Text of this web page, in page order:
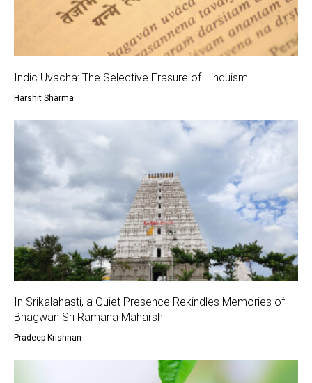
Indic Uvacha: The Selective Erasure of Hinduism
Harshit Sharma
In Srikalahasti, a Quiet Presence Rekindles Memories of
Bhagwan Sri Ramana Maharshi
Pradeep Krishnan